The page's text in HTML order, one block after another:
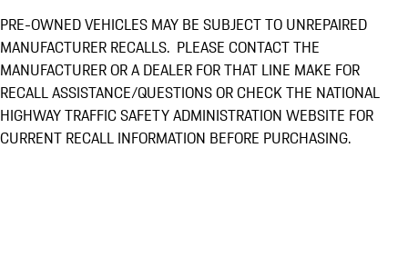
PRE-OWNED VEHICLES MAY BE SUBJECT TO UNREPAIRED
MANUFACTURER RECALLS. PLEASE CONTACT THE
MANUFACTURER OR A DEALER FOR THAT LINE MAKE FOR
RECALL ASSISTANCE/QUESTIONS OR CHECK THE NATIONAL
HIGHWAY TRAFFIC SAFETY ADMINISTRATION WEBSITE FOR
CURRENT RECALL INFORMATION BEFORE PURCHASING.